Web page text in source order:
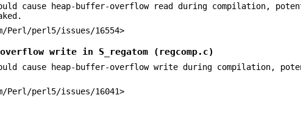
cause heap-buffer-overflow read during compilation,
Perl/perl5/issues/16554>
overflow write in S_regatom (regcomp.c)
cause heap-buffer-overflow write during compilation,
Perl/perl5/issues/16041>